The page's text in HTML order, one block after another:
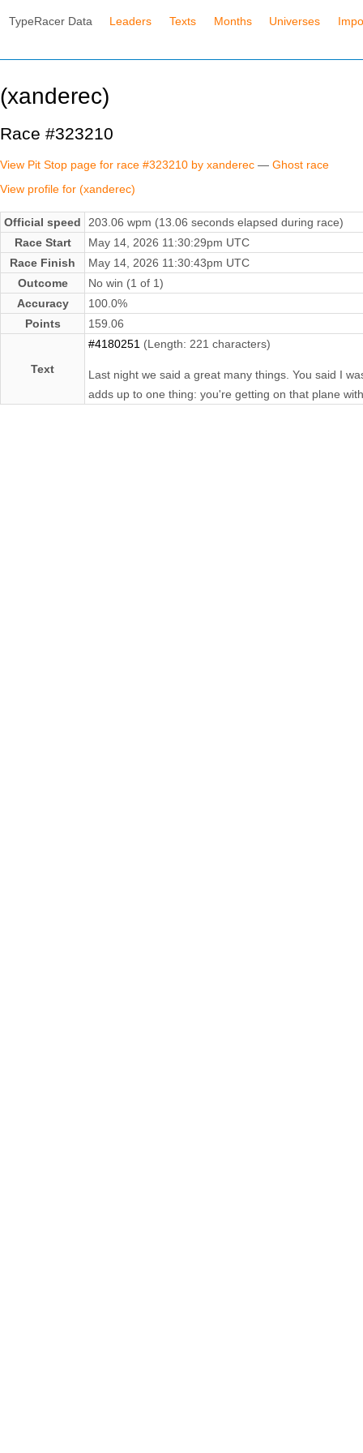
TypeRacer Data Leaders Texts Months Universes
(xanderec)
Race #323210
View Pit Stop page for race #323210 by xanderec — Ghost race
View profile for (xanderec)
Official speed
203.06 wpm (13.06 seconds elapsed during race)
Race Start
May 14, 2026 11:30:29pm UTC
Race Finish
May 14, 2026 11:30:43pm UTC
Outcome
No win (1 of 1)
Accuracy
100.0%
Points
159.06
Text
#4180251 (Length: 221 characters)
Last night we said a great many things. You said I
adds up to one thing: you're getting on that plane